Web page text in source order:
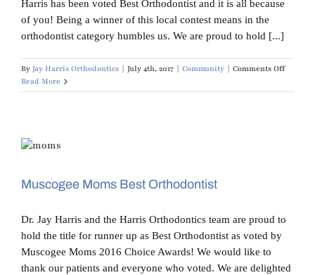
Harris has been voted Best Orthodontist and it is all because
of you! Being a winner of this local contest means in the
orthodontist category humbles us. We are proud to hold [...]
By Jay Harris Orthodontics | July 4th, 2017 | Community | Comments Offon
YOU!
Read More
Muscogee Moms Best Orthodontist
Dr. Jay Harris and the Harris Orthodontics team are proud to
hold the title for runner up as Best Orthodontist as voted by
Muscogee Moms 2016 Choice Awards! We would like to
thank our patients and everyone who voted. We are delighted